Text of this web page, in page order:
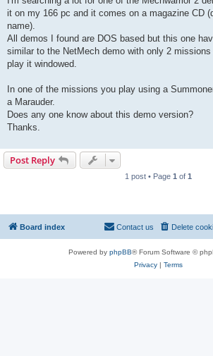
it on my 166 pc and it comes on a magazine CD
name).
All demos I found are DOS based but this one
similar to the NetMech demo with only 2
play it windowed.
In one of the missions you play using a
a Marauder.
Does any one know about this demo version?
Thanks.
Post Reply
1 post • Page 1 of 1
Board index Delete
Contact us
Powered by phpBB® Forum Software ©
Privacy| Terms